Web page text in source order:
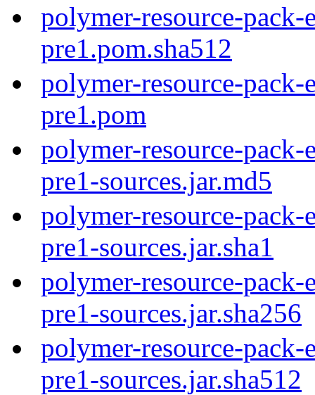
polymer-resource-
pre1.pom.sha512
polymer-resource-
pre1.pom
polymer-resource-
pre1-sources.jar.md5
polymer-resource-
pre1-sources.jar.sha1
polymer-resource-
pre1-sources.jar.sha256
polymer-resource-
pre1-sources.jar.sha512